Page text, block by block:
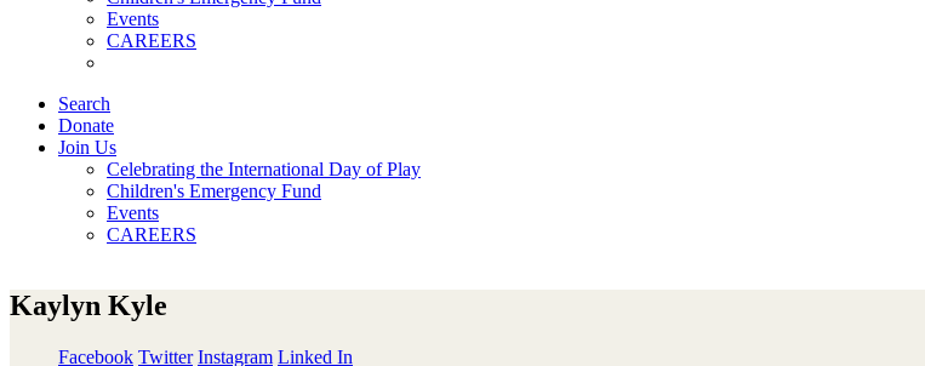
Events
CAREERS
Search
Donate
Join Us
Celebrating the International Day of Play
Children's Emergency Fund
Events
CAREERS
Kaylyn Kyle
Facebook Twitter Instagram Linked In